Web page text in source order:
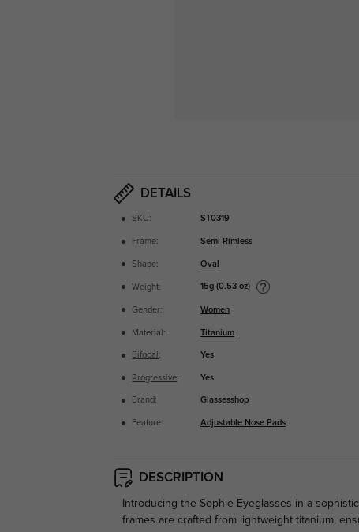
DETAILS
SKU: ST0319
Frame: Semi-Rimless
Shape: Oval
Weight: 15g (0.53 oz)
Gender: Women
Material: Titanium
Bifocal : Yes
Progressive: Yes
Brand: Glassesshop
Feature: Adjustable Nose Pads
DESCRIPTION
Introducing the Sophie Eyeglasses in a
frames are crafted from lightweight titanium,